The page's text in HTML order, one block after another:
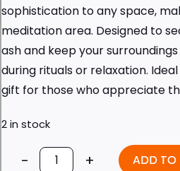
sophistication to any space,
meditation area. Designed to
ash and keep your
during rituals or relaxation.
gift for those who appreciate
2 in stock
- + ADD TO